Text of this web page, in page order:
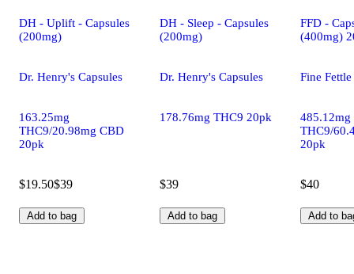
DH - Uplift - Capsules
(200mg)
Dr. Henry's Capsules
163.25mg
THC9/20.98mg CBD
20pk
$19.50$39
Add to bag
DH - Sleep - Capsules
(200mg)
Dr. Henry's Capsules
178.76mg THC9 20pk
$39
Add to bag
FFD -
(400mg)
Fine
485.12mg
THC9/
20pk
$40
Add to